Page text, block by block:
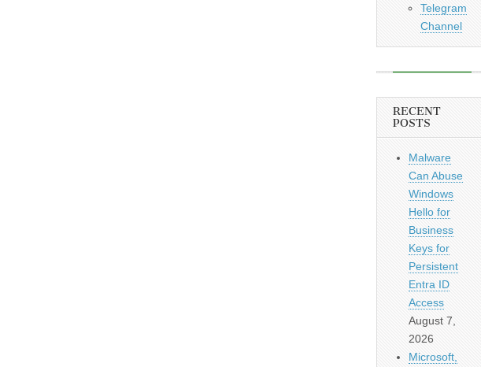
Telegram
Channel
RECENT
POSTS
Malware
Can Abuse
Windows
Hello for
Business
Keys for
Persistent
Entra ID
Access
August 7,
2026
Microsoft,